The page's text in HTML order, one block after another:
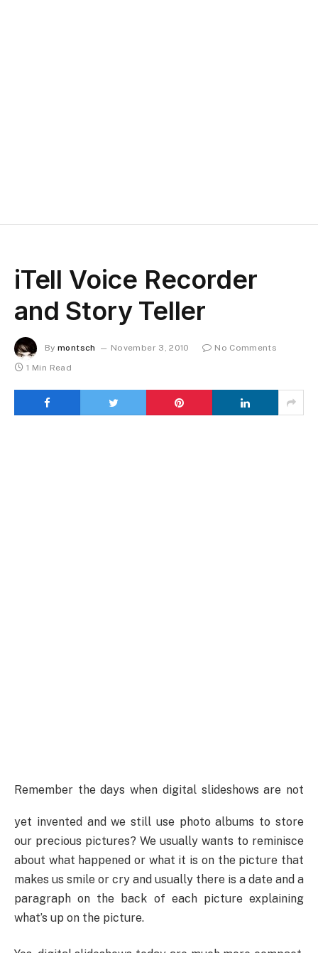
iTell Voice Recorder
and Story Teller
By montsch November 3, 2010
No Comments
1 Min Read
Remember the days when digital slideshows are not
yet invented and we still use photo albums to store
our precious pictures? We usually wants to reminisce
about what happened or what it is on the picture that
makes us smile or cry and usually there is a date and a
paragraph on the back of each picture explaining
what’s up on the picture.